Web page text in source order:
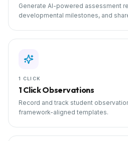
Generate AI-powered assessment
developmental milestones, and
1 CLICK
1 Click Observations
Record and track student
framework-aligned templates.